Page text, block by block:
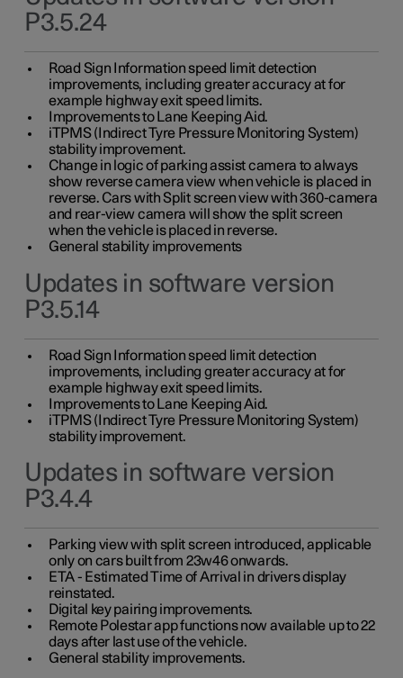
P3.5.24
Road Sign Information speed limit detection
improvements, including greater accuracy at for
example highway exit speed limits.
Improvements to Lane Keeping Aid.
iTPMS (Indirect Tyre Pressure Monitoring System)
stability improvement.
Change in logic of parking assist camera to always
show reverse camera view when vehicle is placed in
reverse. Cars with Split screen view with 360-camera
and rear-view camera will show the split screen
when the vehicle is placed in reverse.
General stability improvements
Updates in software version
P3.5.14
Road Sign Information speed limit detection
improvements, including greater accuracy at for
example highway exit speed limits.
Improvements to Lane Keeping Aid.
iTPMS (Indirect Tyre Pressure Monitoring System)
stability improvement.
Updates in software version
P3.4.4
Parking view with split screen introduced, applicable
only on cars built from 23w46 onwards.
ETA - Estimated Time of Arrival in drivers display
reinstated.
Digital key pairing improvements.
Remote Polestar app functions now available up to 22
days after last use of the vehicle.
General stability improvements.